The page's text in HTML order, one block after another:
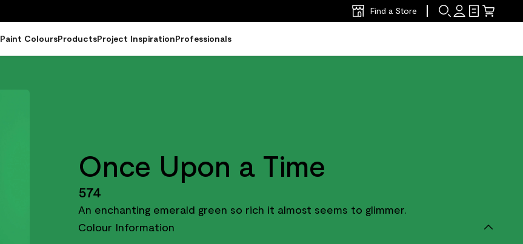
Find a Store
Paint ColoursProductsProject InspirationProfessionals
Once Upon a Time
574
An enchanting emerald green so rich it almost seems to glimmer.
Colour Information